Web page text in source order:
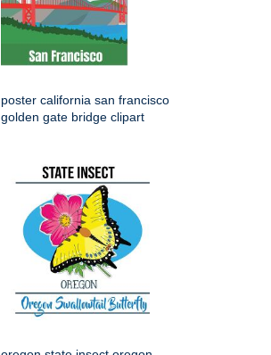
poster california san francisco
golden gate bridge clipart